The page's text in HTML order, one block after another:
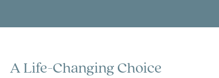
A Life-Changing Choice